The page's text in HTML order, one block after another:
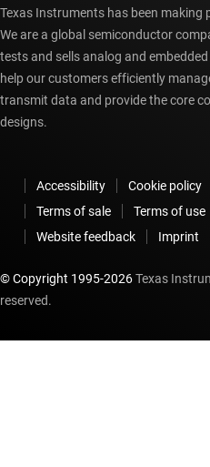
Texas Instruments has been making
We are a global semiconductor
tests and sells analog and
help our customers efficiently
transmit data and provide the core
designs.
Accessibility Cookie policy
Terms of sale
Terms of use
Website feedback
Imprint
© Copyright 1995-2026Texas
reserved.